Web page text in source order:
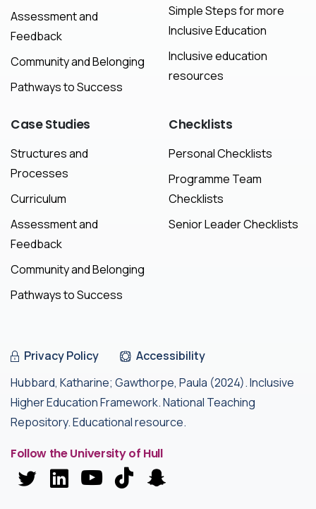
Assessment and
Feedback
Community and Belonging
Pathways to Success
Simple Steps for more
Inclusive Education
Inclusive education
resources
CaseStudies
Structures and
Processes
Curriculum
Assessment and
Feedback
Community and Belonging
Pathways to Success
Checklists
Personal Checklists
Programme Team
Checklists
Senior Leader Checklists
Privacy Policy
Accessibility
Hubbard, Katharine; Gawthorpe, Paula (2024). Inclusive
Higher Education Framework. National Teaching
Repository. Educational resource.
Follow the University of Hull